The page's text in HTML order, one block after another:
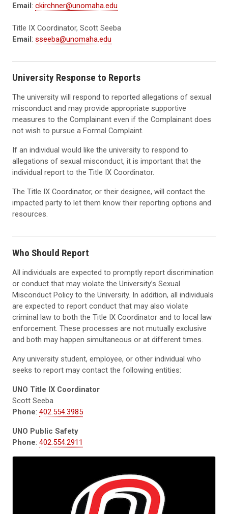
Email: ckirchner@unomaha.edu
Title IX Coordinator, Scott Seeba
Email: sseeba@unomaha.edu
University Response to Reports
The university will respond to reported allegations of sexual
misconduct and may provide appropriate supportive
measures to the Complainant even if the Complainant does
not wish to pursue a Formal Complaint.
If an individual would like the university to respond to
allegations of sexual misconduct, it is important that the
individual report to the Title IX Coordinator.
The Title IX Coordinator, or their designee, will contact the
impacted party to let them know their reporting options and
resources.
Who Should Report
All individuals are expected to promptly report discrimination
or conduct that may violate the University’s Sexual
Misconduct Policy to the University. In addition, all individuals
are expected to report conduct that may also violate
criminal law to both the Title IX Coordinator and to local law
enforcement. These processes are not mutually exclusive
and both may happen simultaneous or at different times.
Any university student, employee, or other individual who
seeks to report may contact the following entities:
UNO Title IX Coordinator
Scott Seeba
Phone: 402.554.3985
UNO Public Safety
Phone: 402.554.2911